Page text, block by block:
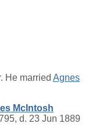
He married Agnes
McIntosh
d. 23 Jun 1889